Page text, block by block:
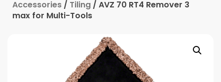
Accessories / Tiling / AVZ 70 RT4 Remover 3
max for Multi-Tools